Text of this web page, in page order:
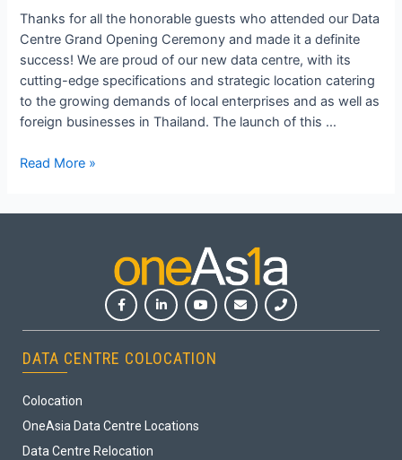
Thanks for all the honorable guests who attended our Data
Centre Grand Opening Ceremony and made it a definite
success! We are proud of our new data centre, with its
cutting-edge specifications and strategic location catering
to the growing demands of local enterprises and as well as
foreign businesses in Thailand. The launch of this …
Read More »
DATA CENTRE COLOCATION
Colocation
OneAsia Data Centre Locations
Data Centre Relocation